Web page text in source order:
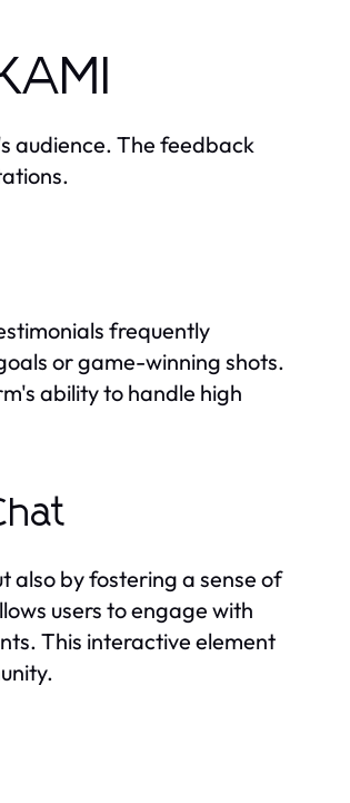
audience. The feedback
frequently
or game-winning shots.
ability to handle high
also by fostering a sense of
users to engage with
This interactive element